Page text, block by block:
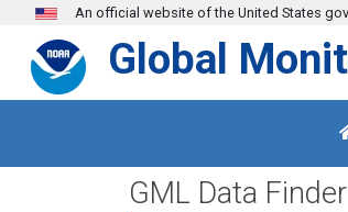
Skip to main content
An official website of the United States
Global
GML Data Finder